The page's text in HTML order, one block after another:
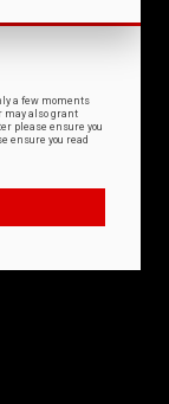
a few moments
may also grant
please ensure you
ensure you read